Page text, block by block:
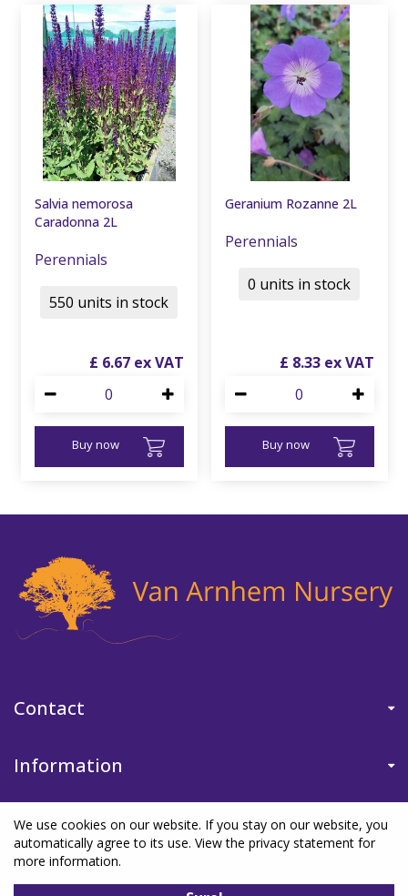
Salvia nemorosa
Caradonna 2L
Perennials
£ 6.67
Buy now
550 units in stock
Geranium Rozanne 2L
Perennials
£ 8.33
Buy now
0 units in stock
Contact
Information
We use cookies on our website. If you stay on our website, you
automatically agree to its use. View the privacy statement for
more information.